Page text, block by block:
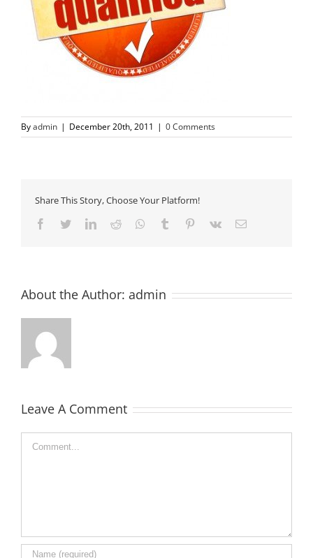
Byadmin | December 20th, 2011 | 0 Comments
Share This Story, Choose Your Platform!
Facebook
TwitterLinkedIn
Reddit Whatsapp
Tumblr Pinterest
Vk Email
About the Author: admin
Leave A Comment
Comment